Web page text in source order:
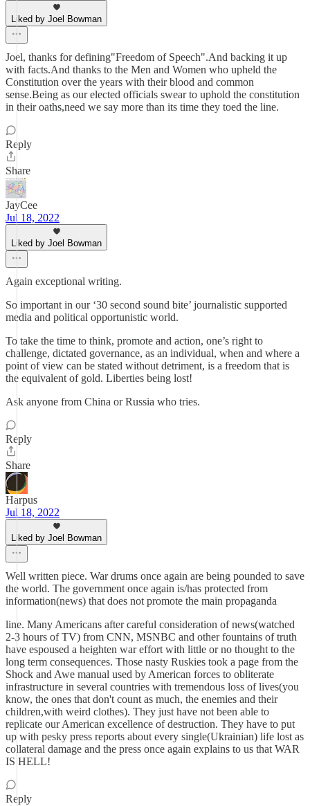
Liked by Joel Bowman
Joel, thanks for defining"Freedom of Speech".And backing it up
with facts.And thanks to the Men and Women who upheld the
Constitution over the years with their blood and common
sense.Being as our elected officials swear to uphold the constitution
in their oaths,need we say more than its time they toed the line.
Reply
Share
JayCee
Jul 18, 2022
Liked by Joel Bowman
Again exceptional writing.
So important in our ‘30 second sound bite’ journalistic supported
media and political opportunistic world.
To take the time to think, promote and action, one’s right to
challenge, dictated governance, as an individual, when and where a
point of view can be stated without detriment, is a freedom that is
the equivalent of gold. Liberties being lost!
Ask anyone from China or Russia who tries.
Reply
Share
Harpus
Jul 18, 2022
Liked by Joel Bowman
Well written piece. War drums once again are being pounded to save
the world. The government once again is/has protected from
information(news) that does not promote the main propaganda
line. Many Americans after careful consideration of news(watched
2-3 hours of TV) from CNN, MSNBC and other fountains of truth
have espoused a heighten war effort with little or no thought to the
long term consequences. Those nasty Ruskies took a page from the
Shock and Awe manual used by American forces to obliterate
infrastructure in several countries with tremendous loss of lives(you
know, the ones that don't count as much, the enemies and their
children,with weird clothes). They just have not been able to
replicate our American excellence of destruction. They have to put
up with pesky press reports about every single(Ukrainian) life lost as
collateral damage and the press once again explains to us that WAR
IS HELL!
Reply